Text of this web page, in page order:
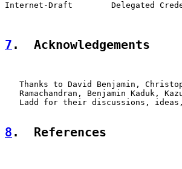
Internet-Draft        Delegated
7 .  Acknowledgements
Thanks to David Benjamin,
Ramachandran, Benjamin Kaduk,
Ladd for their discussions,
8 .  References